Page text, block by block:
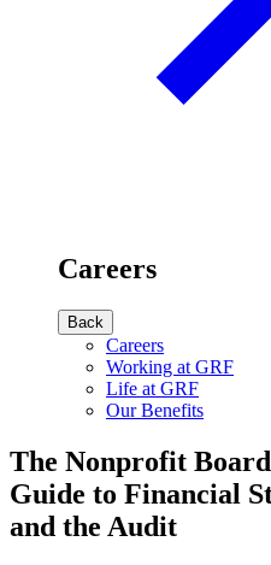
Careers
Back
Careers
Working at GRF
Life at GRF
Our Benefits
The Nonprofit
Guide to Financial
and the Audit